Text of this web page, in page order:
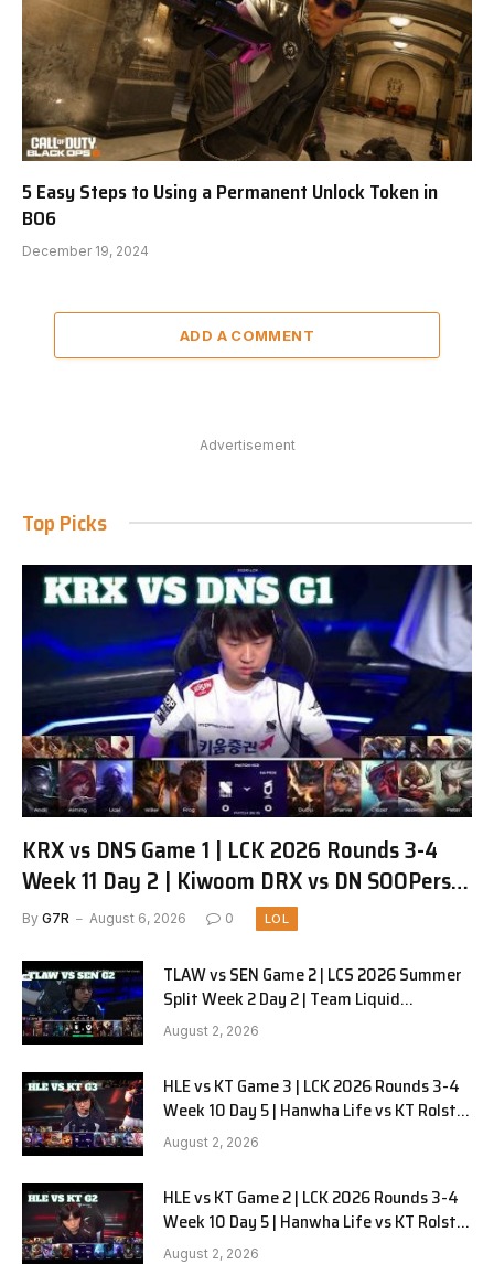
5 Easy Steps to Using a Permanent Unlock Token in
BO6
December 19, 2024
ADD A COMMENT
Advertisement
Top Picks
KRX vs DNS Game 1 | LCK 2026 Rounds 3-4
Week 11 Day 2 | Kiwoom DRX vs DN SOOPers
G1
By G7R August 6, 2026 0 LOL
TLAW vs SEN Game 2 | LCS 2026 Summer
Split Week 2 Day 2 | Team Liquid
Alienware vs Sentinels G2
August 2, 2026
HLE vs KT Game 3 | LCK 2026 Rounds 3-4
Week 10 Day 5 | Hanwha Life vs KT Rolster
G3
August 2, 2026
HLE vs KT Game 2 | LCK 2026 Rounds 3-4
Week 10 Day 5 | Hanwha Life vs KT Rolster
G2
August 2, 2026